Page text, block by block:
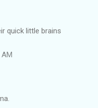
quick little brains